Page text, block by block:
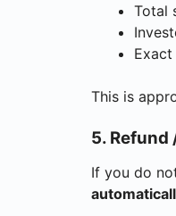
Total
This is
5. Refund
If you do